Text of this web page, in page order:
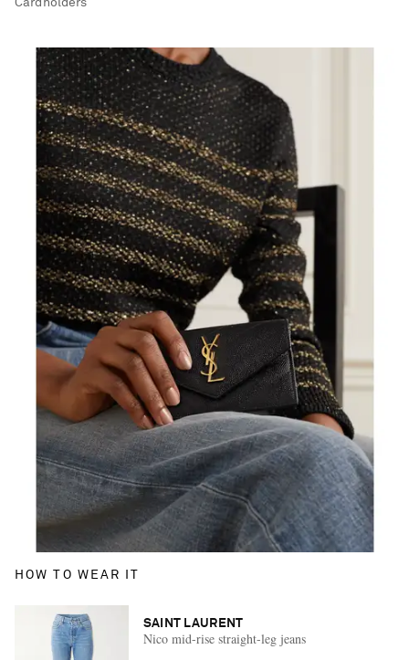
HOW TO WEAR IT
SAINT LAURENT
Nico mid-rise straight-leg jeans